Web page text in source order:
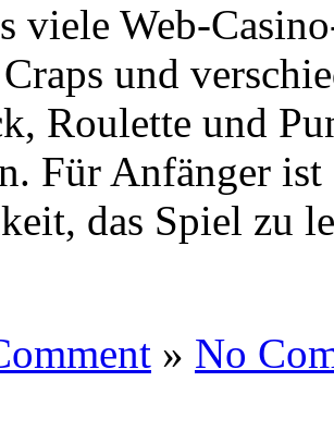
viele Web-
und
Roulette und
Für Anfänger
das Spiel zu
» No